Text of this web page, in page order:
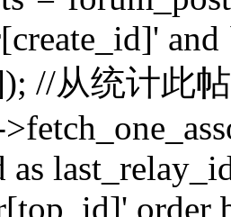
//从统计此
as
order